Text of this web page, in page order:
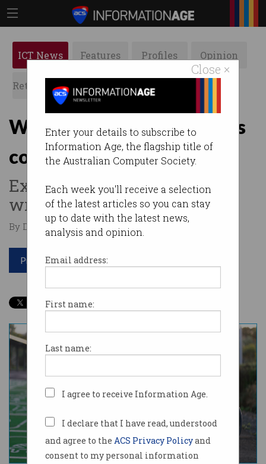
Close ×
Enter your details to subscribe to
Information Age, the flagship title of
the Australian Computer Society.
Each week you'll receive a selection
of the latest articles so you can stay
up to date with the latest news,
analysis and opinion.
Email address:
First name:
Last name:
I agree to receive Information Age.
I declare that I have read, understood
and agree to the ACS Privacy Policyand
consent to my personal information
ICT News Features Profiles Opinion
Retrospects ACS News Galleries
Why the free ride for EVs is
coming to an end
Expert warns new taxes are
wrong approach.
By David Braue on Aug 20 2025 01:33 PM
Print article